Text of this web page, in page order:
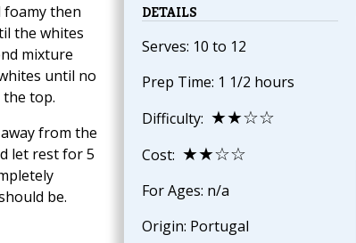
DETAILS
Serves: 10 to 12
Prep Time: 1 1/2 hours
Difficulty: ★★☆☆
Cost: ★★☆☆
For Ages: n/a
Origin: Portugal
foamy then
the whites
mixture
until no
top.
from the
let rest for 5
be.